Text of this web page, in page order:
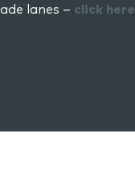
lanes – click here